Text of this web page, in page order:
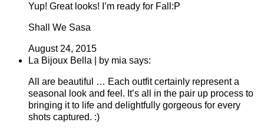
Yup! Great looks! I’m ready for Fall:P
Shall We Sasa
August 24, 2015
La Bijoux Bella | by mia says:
All are beautiful … Each outfit certainly represent a
seasonal look and feel. It’s all in the pair up process to
bringing it to life and delightfully gorgeous for every
shots captured. :)